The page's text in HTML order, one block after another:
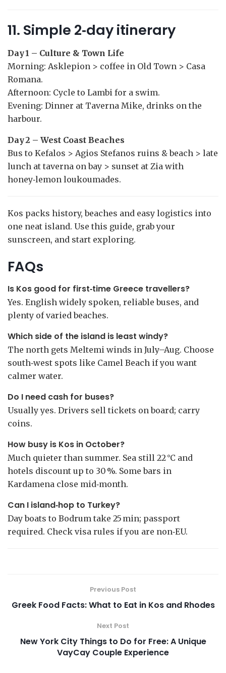
11. Simple 2‑day itinerary
Day 1 – Culture & Town Life
Morning: Asklepion > coffee in Old Town > Casa
Romana.
Afternoon: Cycle to Lambi for a swim.
Evening: Dinner at Taverna Mike, drinks on the
harbour.
Day 2 – West Coast Beaches
Bus to Kefalos > Agios Stefanos ruins & beach > late
lunch at taverna on bay > sunset at Zia with
honey‑lemon loukoumades.
Kos packs history, beaches and easy logistics into
one neat island. Use this guide, grab your
sunscreen, and start exploring.
FAQs
Is Kos good for first‑time Greece travellers?
Yes. English widely spoken, reliable buses, and
plenty of varied beaches.
Which side of the island is least windy?
The north gets Meltemi winds in July–Aug. Choose
south‑west spots like Camel Beach if you want
calmer water.
Do I need cash for buses?
Usually yes. Drivers sell tickets on board; carry
coins.
How busy is Kos in October?
Much quieter than summer. Sea still 22 °C and
hotels discount up to 30 %. Some bars in
Kardamena close mid‑month.
Can I island‑hop to Turkey?
Day boats to Bodrum take 25 min; passport
required. Check visa rules if you are non‑EU.
Previous Post
Greek Food Facts: What to Eat in Kos and Rhodes
Next Post
New York City Things to Do for Free: A Unique
VayCay Couple Experience